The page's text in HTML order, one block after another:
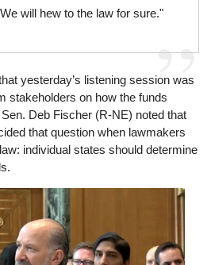
will hew to the law for sure."
yesterday’s listening session was
stakeholders on how the funds
Deb Fischer (R-NE) noted that
that question when lawmakers
individual states should determine